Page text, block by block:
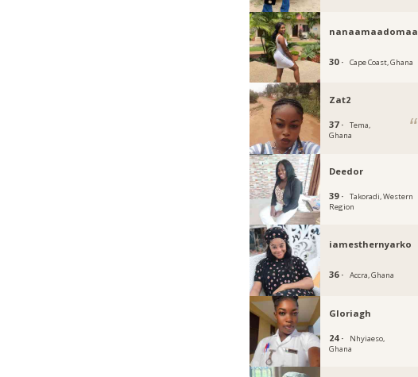
nanaamaadomaa
30 · Cape Coast, Ghana
Zat2
37 ·
Tema,
Ghana
Deedor
39 ·
Takoradi, Western
Region
iamesthernyarko
36 · Accra, Ghana
Gloriagh
24 ·
Nhyiaeso,
Ghana